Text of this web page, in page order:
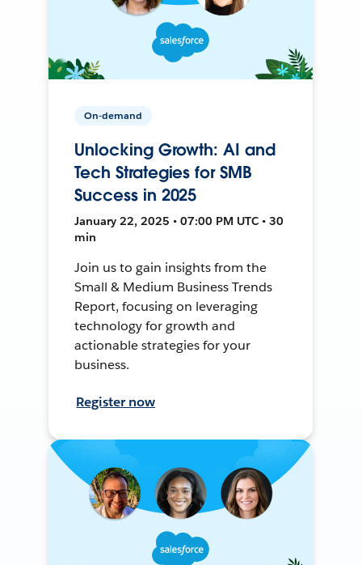
On-demand
Unlocking Growth: AI and
Tech Strategies for SMB
Success in 2025
January 22, 2025 • 07:00 PM UTC • 30
min
Join us to gain insights from the
Small & Medium Business Trends
Report, focusing on leveraging
technology for growth and
actionable strategies for your
business.
Register now